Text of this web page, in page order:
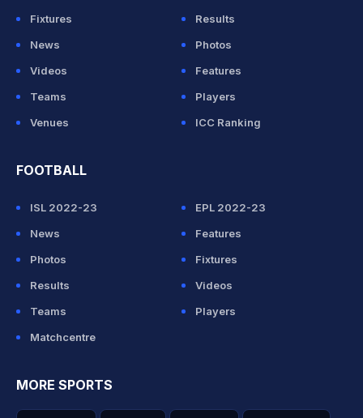
Fixtures
Results
News
Photos
Videos
Features
Teams
Players
Venues
ICC Ranking
FOOTBALL
ISL 2022-23
EPL 2022-23
News
Features
Photos
Fixtures
Results
Videos
Teams
Players
Matchcentre
MORE SPORTS